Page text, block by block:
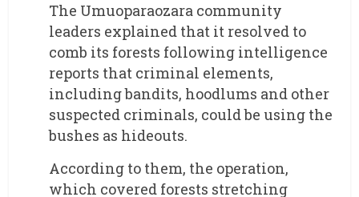
The Umuoparaozara community
leaders explained that it resolved to
comb its forests following intelligence
reports that criminal elements,
including bandits, hoodlums and other
suspected criminals, could be using the
bushes as hideouts.
According to them, the operation,
which covered forests stretching